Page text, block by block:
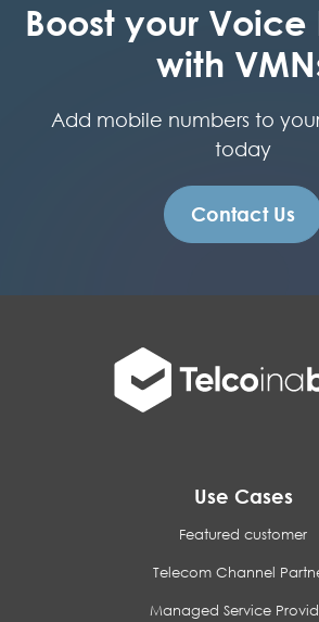
Boost your Voice
with
Add mobile numbers to
today
Contact Us
Use Cases
Featured customer
Telecom Channel
Managed Service